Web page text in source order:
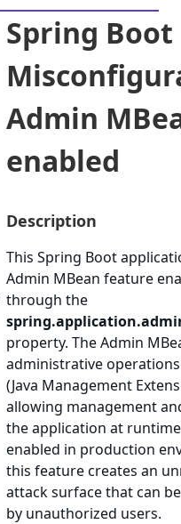
Spring Boot
Admin
enabled
Description
This Spring Boot
Admin MBean feature
through the
property. The Admin
administrative operations
(Java Management
allowing management
the application at
enabled in production
this feature creates an
attack surface that can
by unauthorized users.